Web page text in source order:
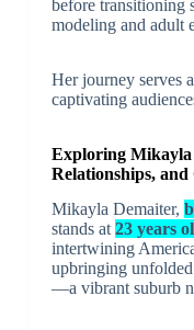
before transitioning
modeling and adult
Her journey serves
captivating
Exploring Mikayla
Relationships, and
Mikayla Demaiter,
stands at 23 years
intertwining
upbringing
—a vibrant suburb